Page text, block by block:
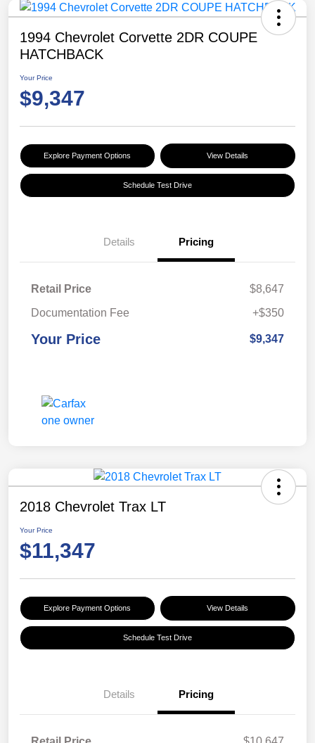
1994 Chevrolet Corvette 2DR COUPE
HATCHBACK
Your Price
$9,347
Explore Payment Options View Details
Schedule Test Drive
Details Pricing
Retail Price
$8,647
Documentation Fee
+$350
Your Price $9,347
2018 Chevrolet Trax LT
Your Price
$11,347
Explore Payment Options View Details
Schedule Test Drive
Details Pricing